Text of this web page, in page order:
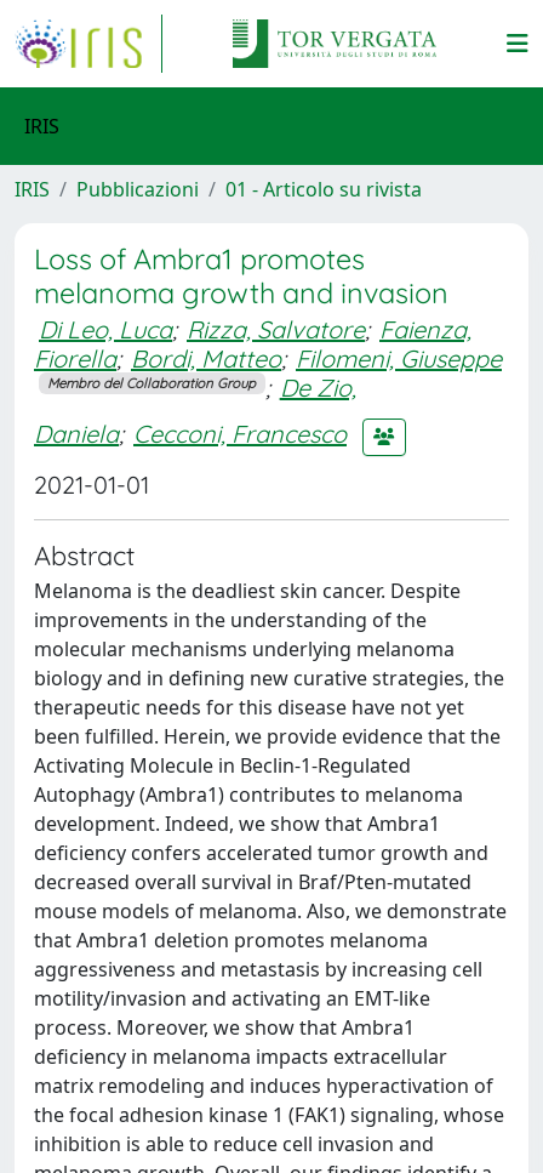
IRIS
IRIS Pubblicazioni 01 - Articolo su rivista
Loss of Ambra1 promotes
melanoma growth and invasion
Di Leo, Luca; Rizza, Salvatore; Faienza,
Fiorella; Bordi, Matteo; Filomeni, Giuseppe
Membro del Collaboration Group ; De Zio,
Daniela; Cecconi, Francesco
2021-01-01
Abstract
Melanoma is the deadliest skin cancer. Despite
improvements in the understanding of the
molecular mechanisms underlying melanoma
biology and in defining new curative strategies, the
therapeutic needs for this disease have not yet
been fulfilled. Herein, we provide evidence that the
Activating Molecule in Beclin-1-Regulated
Autophagy (Ambra1) contributes to melanoma
development. Indeed, we show that Ambra1
deficiency confers accelerated tumor growth and
decreased overall survival in Braf/Pten-mutated
mouse models of melanoma. Also, we demonstrate
that Ambra1 deletion promotes melanoma
aggressiveness and metastasis by increasing cell
motility/invasion and activating an EMT-like
process. Moreover, we show that Ambra1
deficiency in melanoma impacts extracellular
matrix remodeling and induces hyperactivation of
the focal adhesion kinase 1 (FAK1) signaling, whose
inhibition is able to reduce cell invasion and